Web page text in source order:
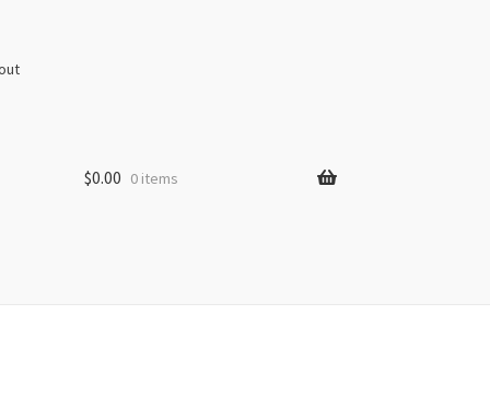
$0.00 0 items